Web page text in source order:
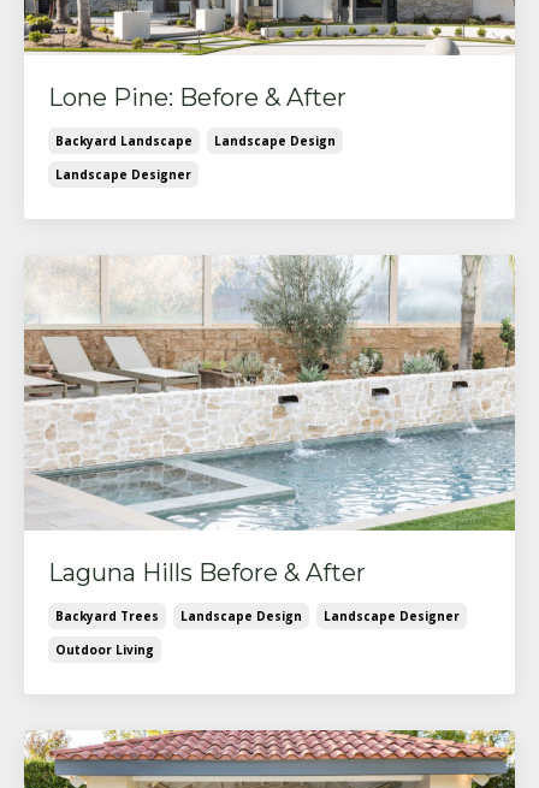
Lone Pine: Before & After
Backyard Landscape
Landscape Design
Landscape Designer
Laguna Hills Before & After
Backyard Trees Landscape Design
Landscape Designer
Outdoor Living